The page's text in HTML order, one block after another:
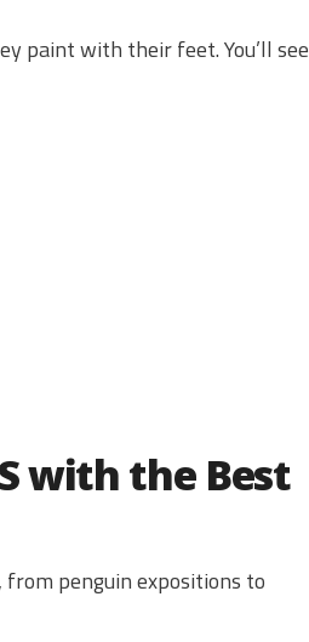
paint with their feet. You’ll see
with the Best
penguin expositions to